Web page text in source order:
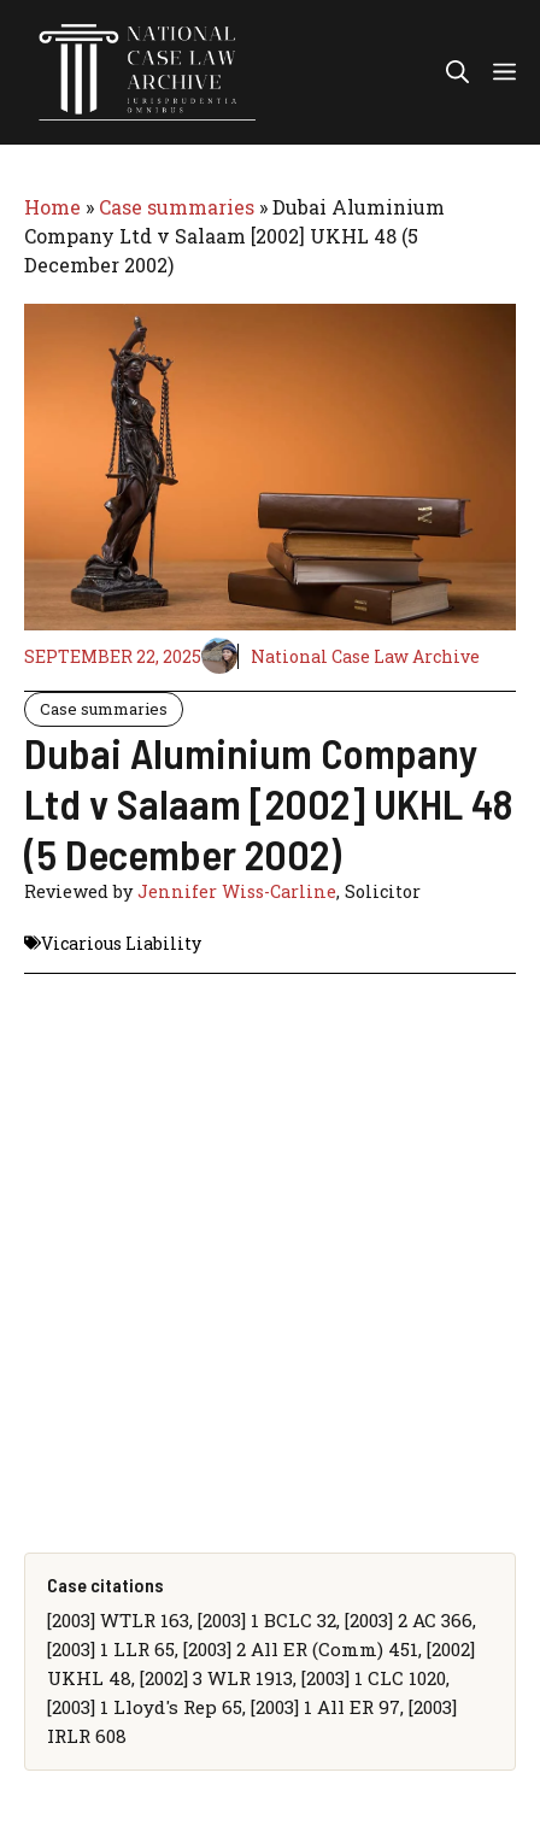
Home » Case summaries »Dubai Aluminium
Company Ltd v Salaam [2002] UKHL 48 (5
December 2002)
SEPTEMBER 22, 2025 National Case Law Archive
Case summaries
Dubai Aluminium Company
Ltd v Salaam [2002] UKHL 48
(5 December 2002)
Reviewed byJennifer Wiss-Carline, Solicitor
Vicarious Liability
Case citations
[2003] WTLR 163, [2003] 1 BCLC 32, [2003] 2 AC 366,
[2003] 1 LLR 65, [2003] 2 All ER (Comm) 451, [2002]
UKHL 48, [2002] 3 WLR 1913, [2003] 1 CLC 1020,
[2003] 1 Lloyd's Rep 65, [2003] 1 All ER 97, [2003]
IRLR 608